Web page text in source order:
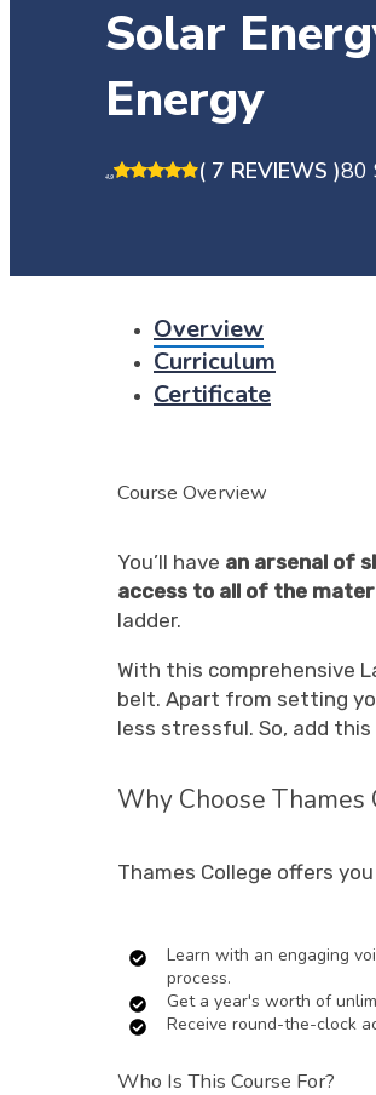
Solar
Energy
4.9 ( 7 REVIEWS )80
Overview
Curriculum
Certificate
Course Overview
You’ll have an arsenal of
access to all of the
ladder.
With this comprehensive
belt. Apart from setting
less stressful. So, add
Why Choose Thames
Thames College offers
Learn with an engaging
process.
Get a year's worth of
Receive round-the-clock
Who Is This Course For?